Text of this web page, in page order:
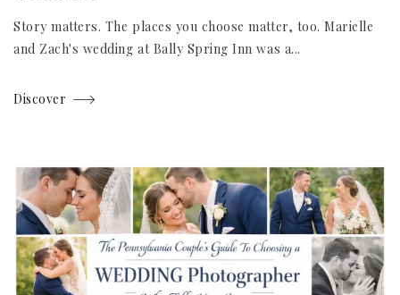
Story matters. The places you choose matter, too. Marielle
and Zach's wedding at Bally Spring Inn was a...
Discover